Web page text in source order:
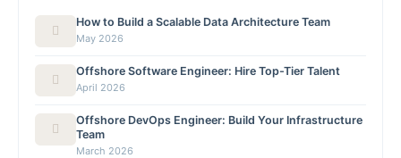
How to Build a Scalable Data Architecture Team
May 2026
Offshore Software Engineer: Hire Top-Tier Talent
April 2026
Offshore DevOps Engineer: Build Your Infrastructure
Team
March 2026